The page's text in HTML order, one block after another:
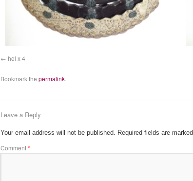
hel x 4
Bookmark the permalink.
Leave a Reply
Your email address will not be published. Required fields are marked
Comment*